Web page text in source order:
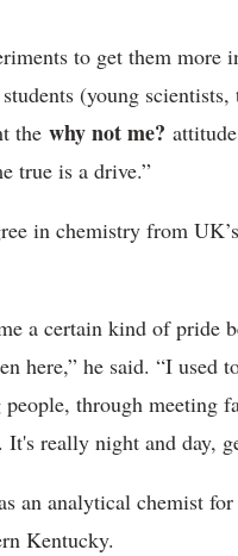
to get them more
(young
the why not me?
true is a drive.”
in chemistry from
a certain kind of pride
here,” he said. “I used
through meeting
really night and day,
an analytical chemist
Kentucky.